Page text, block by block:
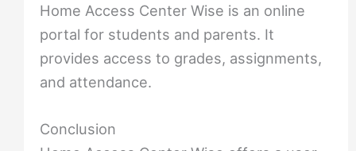
Home Access Center Wise is an online
portal for students and parents. It
provides access to grades, assignments,
and attendance.
Conclusion